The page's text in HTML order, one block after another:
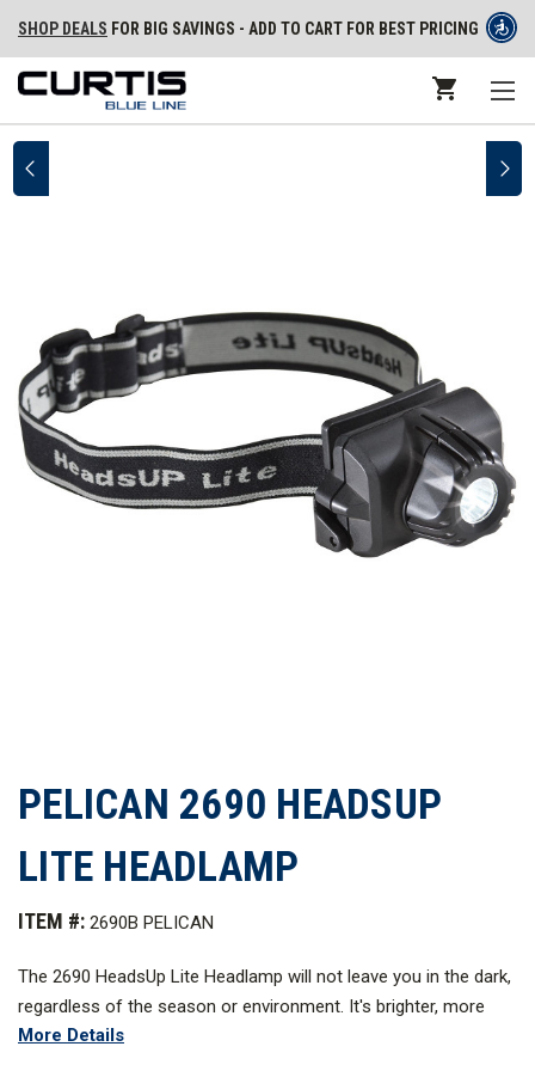
SHOP DEALS FOR BIG SAVINGS - ADD TO CART FOR BEST PRICING
PELICAN 2690 HEADSUP
LITE HEADLAMP
ITEM #: 2690B PELICAN
The 2690 HeadsUp Lite Headlamp will not leave you in the dark,
regardless of the season or environment. It's brighter, more
efficient, compact, and lighter than other headlamps in its
More Details